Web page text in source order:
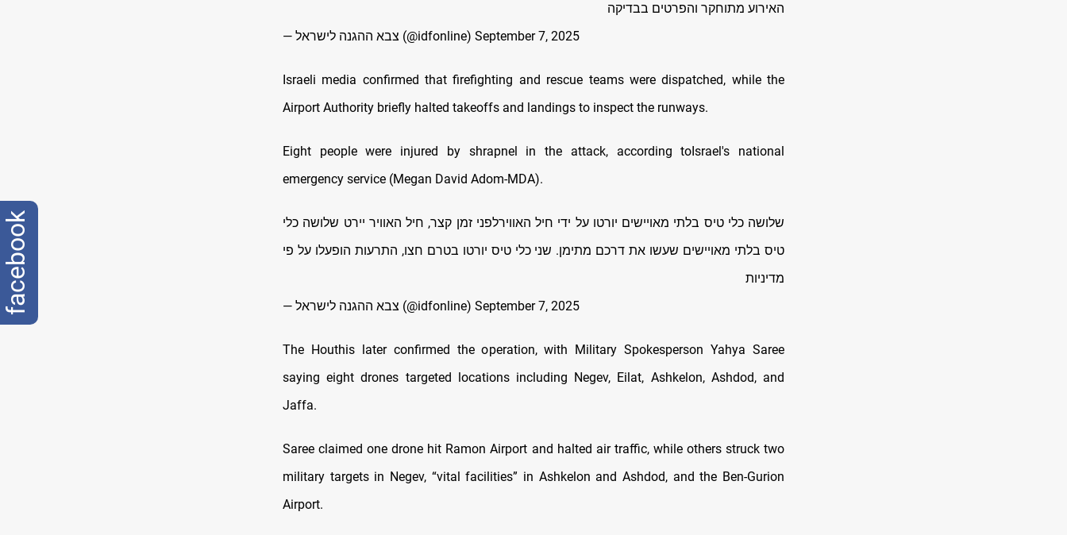
האירוע מתוחקר והפרטים בבדיקה
— צבא ההגנה לישראל (@idfonline) September 7, 2025
Israeli media confirmed that firefighting and rescue teams were dispatched, while the
Airport Authority briefly halted takeoffs and landings to inspect the runways.
Eight people were injured by shrapnel in the attack, according toIsrael's national
emergency service (Megan David Adom-MDA).
שלושה כלי טיס בלתי מאויישים יורטו על ידי חיל האווירלפני זמן קצר, חיל האוויר יירט שלושה כלי
טיס בלתי מאויישים שעשו את דרכם מתימן. שני כלי טיס יורטו בטרם חצו, התרעות הופעלו על פי
מדיניות
— צבא ההגנה לישראל (@idfonline) September 7, 2025
The Houthis later confirmed the operation, with Military Spokesperson Yahya Saree
saying eight drones targeted locations including Negev, Eilat, Ashkelon, Ashdod, and
Jaffa.
Saree claimed one drone hit Ramon Airport and halted air traffic, while others struck two
military targets in Negev, “vital facilities” in Ashkelon and Ashdod, and the Ben-Gurion
Airport.
facebook